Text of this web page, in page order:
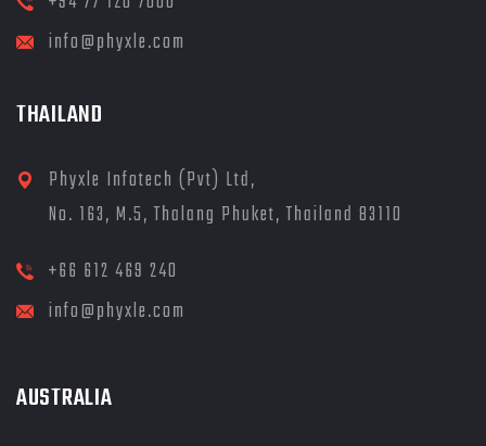
info@phyxle.com
THAILAND
Phyxle Infotech (Pvt) Ltd,
No. 163, M.5, Thalang Phuket, Thailand 83110
+66 612 469 240
info@phyxle.com
AUSTRALIA